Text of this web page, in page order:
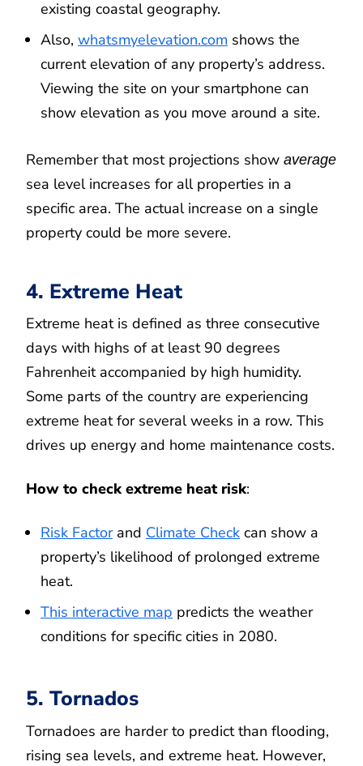
existing coastal geography.
Also, whatsmyelevation.com shows the
current elevation of any property’s address.
Viewing the site on your smartphone can
show elevation as you move around a site.
Remember that most projections show average
sea level increases for all properties in a
specific area. The actual increase on a single
property could be more severe.
4. Extreme Heat
Extreme heat is defined as three consecutive
days with highs of at least 90 degrees
Fahrenheit accompanied by high humidity.
Some parts of the country are experiencing
extreme heat for several weeks in a row. This
drives up energy and home maintenance costs.
How to check extreme heat risk:
Risk Factorand Climate Check can show a
property’s likelihood of prolonged extreme
heat.
This interactive map predicts the weather
conditions for specific cities in 2080.
5. Tornados
Tornadoes are harder to predict than flooding,
rising sea levels, and extreme heat. However,